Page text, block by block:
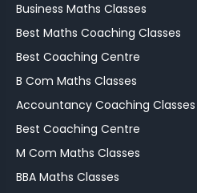
Business Maths Classes
Best Maths Coaching Classes
Best Coaching Centre
B Com Maths Classes
Accountancy Coaching Classes
Best Coaching Centre
M Com Maths Classes
BBA Maths Classes